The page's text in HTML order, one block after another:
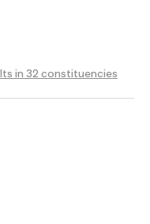
in 32 constituencies